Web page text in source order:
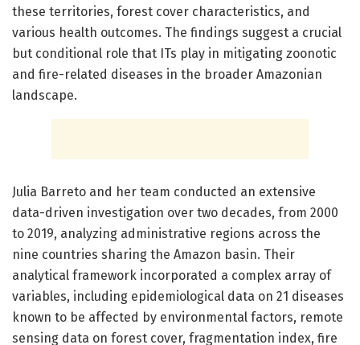
these territories, forest cover characteristics, and
various health outcomes. The findings suggest a crucial
but conditional role that ITs play in mitigating zoonotic
and fire-related diseases in the broader Amazonian
landscape.
Julia Barreto and her team conducted an extensive
data-driven investigation over two decades, from 2000
to 2019, analyzing administrative regions across the
nine countries sharing the Amazon basin. Their
analytical framework incorporated a complex array of
variables, including epidemiological data on 21 diseases
known to be affected by environmental factors, remote
sensing data on forest cover, fragmentation index, fire